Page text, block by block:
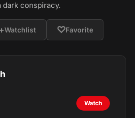
conspiracy.
Watchlist ♡Favorite
Watch